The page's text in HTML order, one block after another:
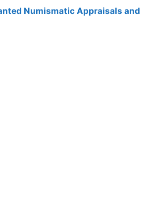
Numismatic Appraisals and